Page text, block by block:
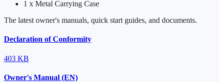
1 x Metal Carrying Case
The latest owner's manuals, quick start guides, and documents.
Declaration of Conformity
403 KB
Owner's Manual (EN)